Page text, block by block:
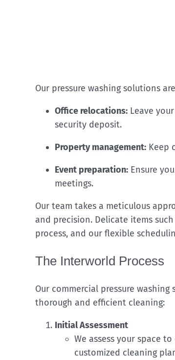
Our pressure washing solutions
Office relocations:Leave
security deposit.
Property management:Keep
Event preparation:Ensure
meetings.
Our team takes a meticulous
and precision. Delicate items
process, and our flexible
The Interworld Process
Our commercial pressure
thorough and efficient cleaning:
Initial Assessment
We assess your space
customized cleaning